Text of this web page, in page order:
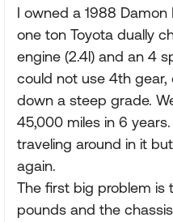
I owned a 1988
one ton Toyota dually
engine (2.4l) and an 4
could not use 4th gear,
down a steep grade.
45,000 miles in 6
traveling around in it
again.
The first big problem is
pounds and the